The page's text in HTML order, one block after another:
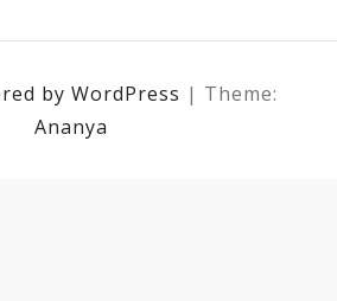
by WordPress | Theme:
Ananya